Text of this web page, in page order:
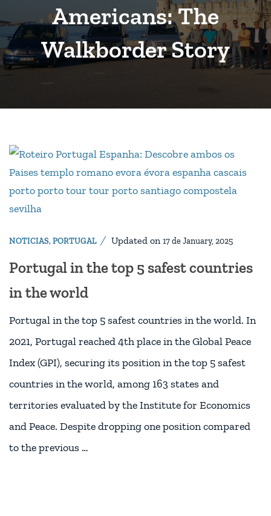
Americans: The
Walkborder Story
NOTICIAS,PORTUGAL Updated on 17 de January, 2025
Portugal in the top 5 safest countries
in the world
Portugal in the top 5 safest countries in the world. In
2021, Portugal reached 4th place in the Global Peace
Index (GPI), securing its position in the top 5 safest
countries in the world, among 163 states and
territories evaluated by the Institute for Economics
and Peace. Despite dropping one position compared
to the previous …